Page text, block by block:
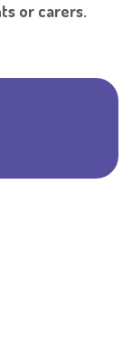
or carers.